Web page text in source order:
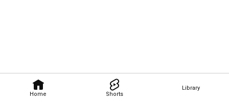
Home Shorts
Library